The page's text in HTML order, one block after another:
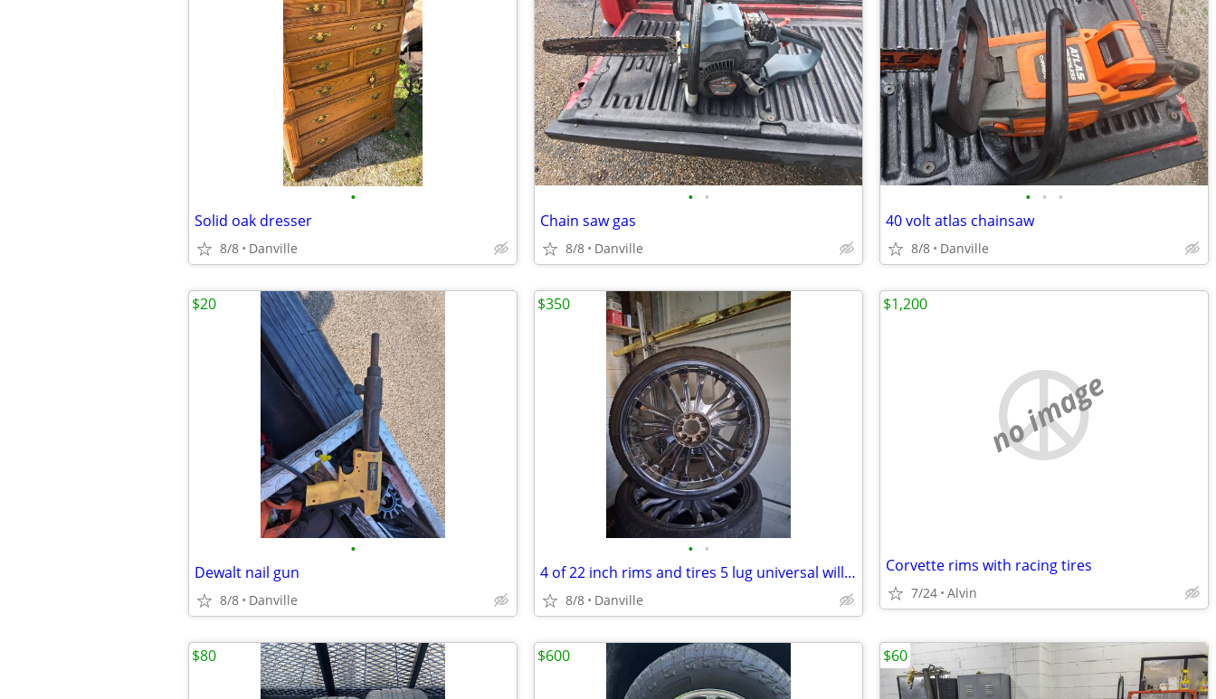
•
Solid oak dresser
8/8 Danville
• •
Chain saw gas
8/8 Danville
• • •
40 volt atlas chainsaw
8/8 Danville
•
Dewalt nail gun
8/8 Danville
$20
• •
4 of 22 inch rims and tires 5 lug universal will fit several
8/8 Danville
$350
no image
Corvette rims with racing tires
7/24 Alvin
$1,200
$80 $600 $60